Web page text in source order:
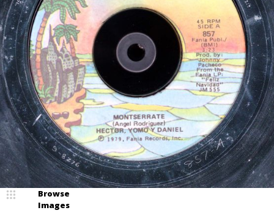
Browse
Images